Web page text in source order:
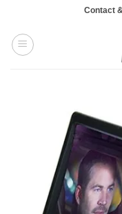
content
Contact